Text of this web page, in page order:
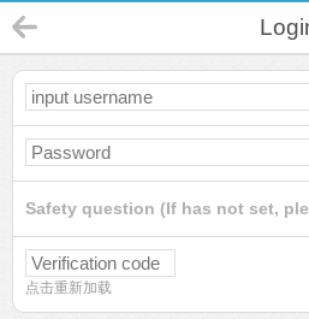
Safety question (If has not set,
点击重新加载